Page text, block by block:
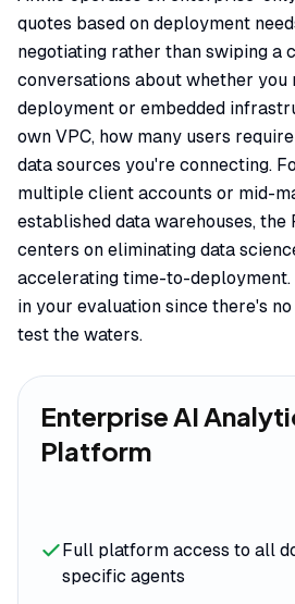
quotes based on deployment
negotiating rather than swiping a
conversations about whether you
deployment or embedded
own VPC, how many users
data sources you're connecting.
multiple client accounts or mid-
established data warehouses, the
centers on eliminating data
accelerating time-to-
in your evaluation since there's
test the waters.
Enterprise AI
Platform
Full platform access to all
specific agents